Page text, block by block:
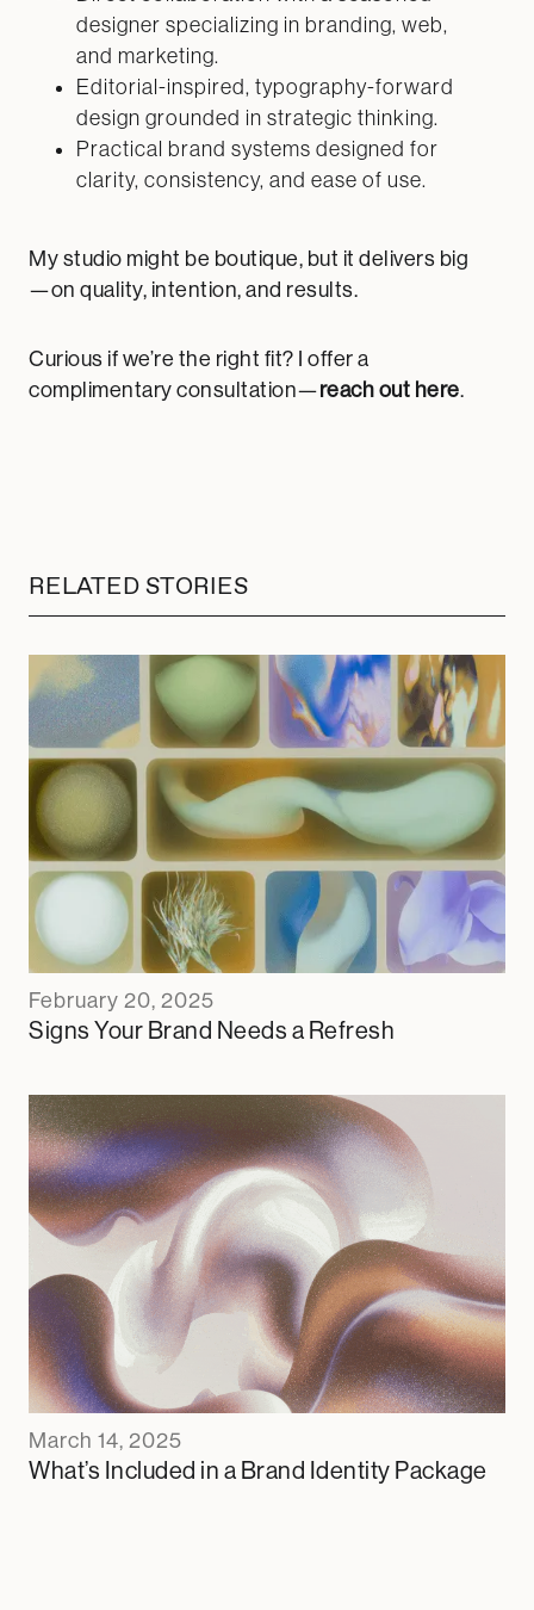
designer specializing in branding, web,
and marketing.
Editorial-inspired, typography-forward
design grounded in strategic thinking.
Practical brand systems designed for
clarity, consistency, and ease of use.
My studio might be boutique, but it delivers big
—on quality, intention, and results.
Curious if we’re the right fit? I offer a
complimentary consultation—reach out here.
RELATED STORIES
February 20, 2025
Signs Your Brand Needs a Refresh
March 14, 2025
What’s Included in a Brand Identity Package